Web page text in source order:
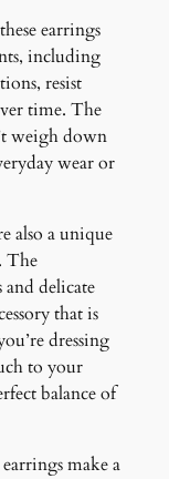
earrings
including
resist
time. The
weigh down
wear or
also a unique
The
delicate
that is
dressing
to your
balance of
make a